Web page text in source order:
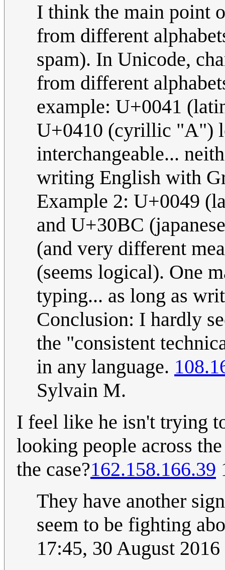
I think the main point
from different
spam). In Unicode,
from different
example: U+0041
U+0410 (cyrillic "A")
interchangeable...
writing English with
Example 2: U+0049
and U+30BC
(and very different
(seems logical). One
typing... as long as
Conclusion: I hardly
the "consistent
in any language.
Sylvain M.
I feel like he isn't trying
looking people across
the case?162.158.166.39
They have another
seem to be fighting
17:45, 30 August